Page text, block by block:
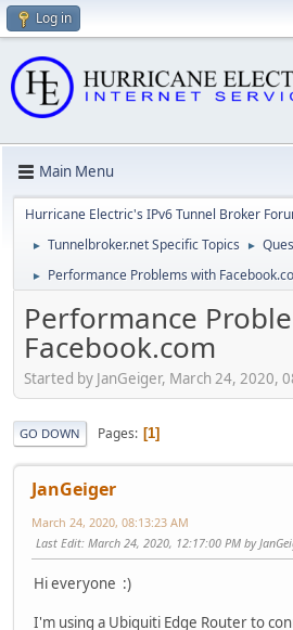
Log in
Main Menu
Hurricane Electric's IPv6 Tunnel Broker
► Tunnelbroker.net Specific Topics ►
► Performance Problems with
Performance
Facebook.com
Started by JanGeiger, March 24, 2020,
GO DOWN Pages 1
JanGeiger
March 24, 2020, 08:13:23 AM
Last Edit: March 24, 2020, 12:17:00 PM by
Hi everyone :)
I'm using a Ubiquiti Edge Router to